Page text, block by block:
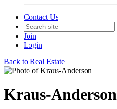
Contact Us
Join
Login
Back to Real Estate
Kraus-Anderson